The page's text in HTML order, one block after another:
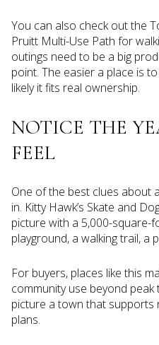
You can also check out the
Pruitt Multi-Use Path for
outings need to be a big
point. The easier a place is
likely it fits real ownership.
NOTICE THE
FEEL
One of the best clues about
in. Kitty Hawk’s Skate and
picture with a 5,000-square-
playground, a walking trail, a
For buyers, places like this
community use beyond
picture a town that supports
plans.